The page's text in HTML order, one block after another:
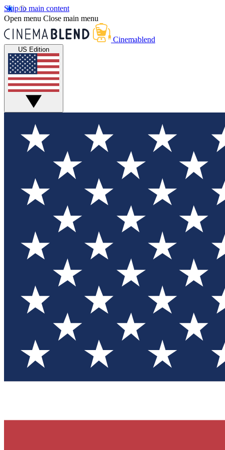
Skip to main content
Open menu Close main menu
Cinemablend
US Edition